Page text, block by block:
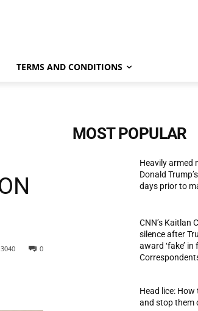
TERMS AND CONDITIONS
0
3040
MOST POPULAR
Heavily armed
Donald
days prior to
CNN’s Kaitlan
silence after
award ‘fake’
Head lice:
and stop them